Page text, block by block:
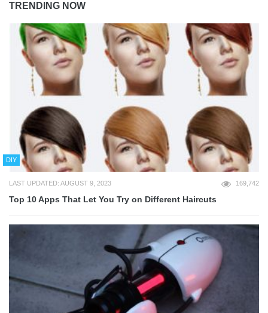
TRENDING NOW
DIY
LAST UPDATED: AUGUST 9, 2023 169,742
Top 10 Apps That Let You Try on Different Haircuts